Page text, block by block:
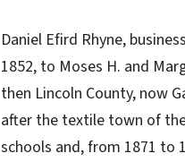
Daniel Efird Rhyne,
1852, to Moses H. and
then Lincoln County, now
after the textile town of
schools and, from 1871 to